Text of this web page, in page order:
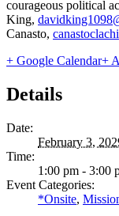
courageous political
King,
Canasto,
+ Google Calendar+
Details
Date:
February 3,
Time:
1:00 pm - 3:00
Event Categories:
*Onsite,